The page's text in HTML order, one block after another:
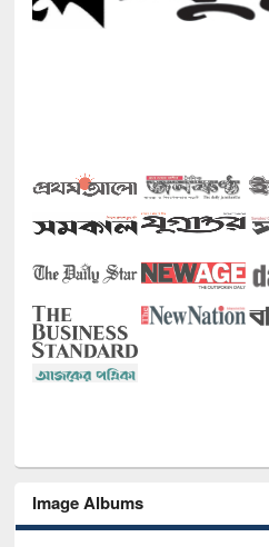
Image Albums